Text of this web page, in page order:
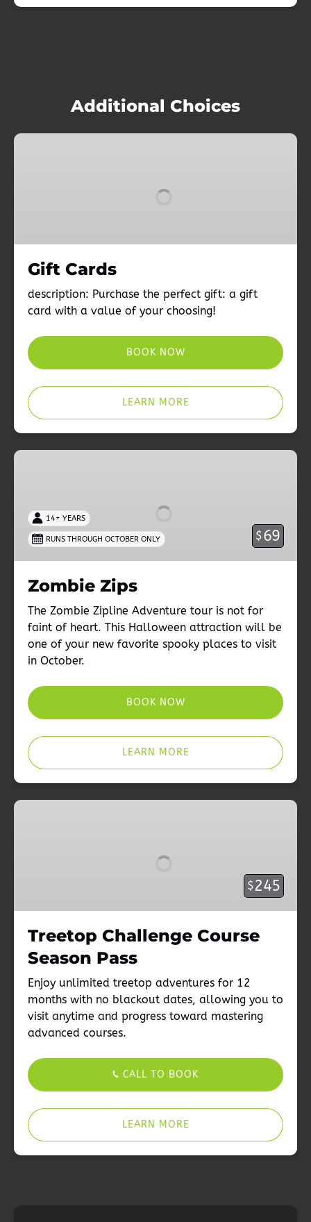
Additional Choices
Gift
Gift Cards
description: Purchase the perfect gift: a gift
card with a value of your choosing!
BOOK NOW
LEARN MORE
Zombie
$69
14+ YEARS
RUNS THROUGH OCTOBER ONLY
Zombie Zips
The Zombie Zipline Adventure tour is not for
faint of heart. This Halloween attraction will be
one of your new favorite spooky places to visit
in October.
BOOK NOW
LEARN MORE
Treetop
$245
Treetop Challenge Course
Season Pass
Enjoy unlimited treetop adventures for 12
months with no blackout dates, allowing you to
visit anytime and progress toward mastering
advanced courses.
CALL TO BOOK
LEARN MORE